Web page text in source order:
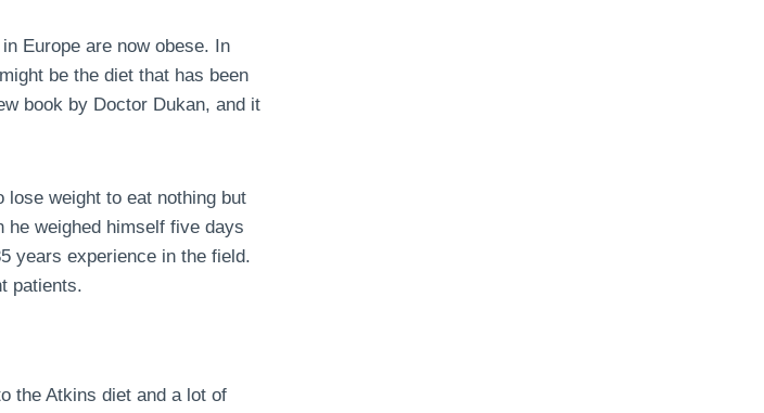
Europe are now obese. In
be the diet that has been
book by Doctor Dukan, and it
lose weight to eat nothing but
he weighed himself five days
years experience in the field.
patients.
the Atkins diet and a lot of